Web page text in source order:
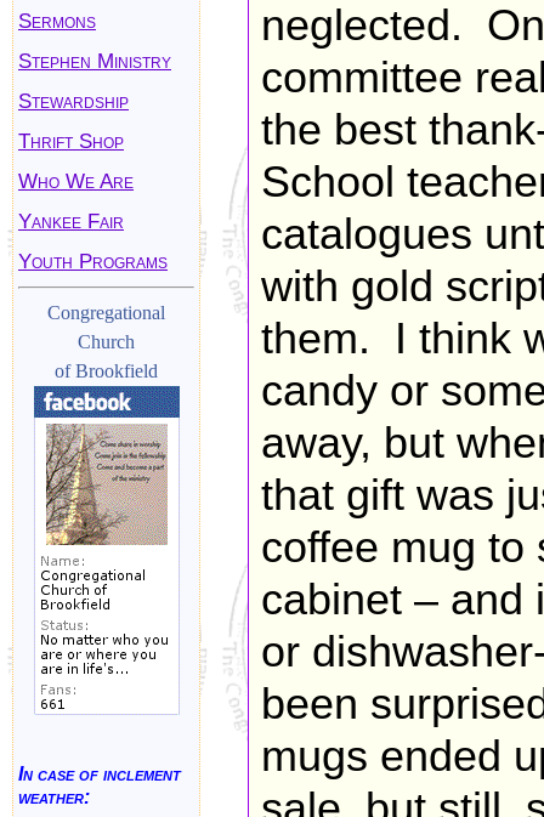
Sermons
Stephen Ministry
Stewardship
Thrift Shop
Who We Are
Yankee Fair
Youth Programs
Congregational
Church
of Brookfield
In case of inclement
weather:
neglected.
committee
the best
School
catalogues
with gold
them. I think
candy or
away, but
that gift was
coffee mug to
cabinet – and
or
been
mugs ended